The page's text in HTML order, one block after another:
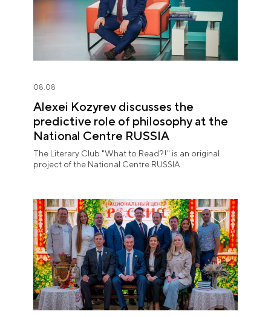
08.08
Alexei Kozyrev discusses the
predictive role of philosophy at the
National Centre RUSSIA
The Literary Club "What to Read?!" is an original
project of the National Centre RUSSIA.